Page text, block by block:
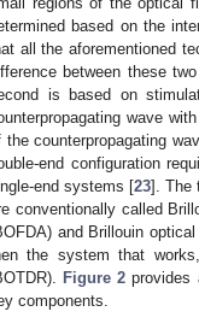
based on the
all the aforementioned
between these
is based on
wave
the counterpropagating
end configuration
end systems [23]. The
conventionally called
and Brillouin
the system that
Figure 2 provides
components.